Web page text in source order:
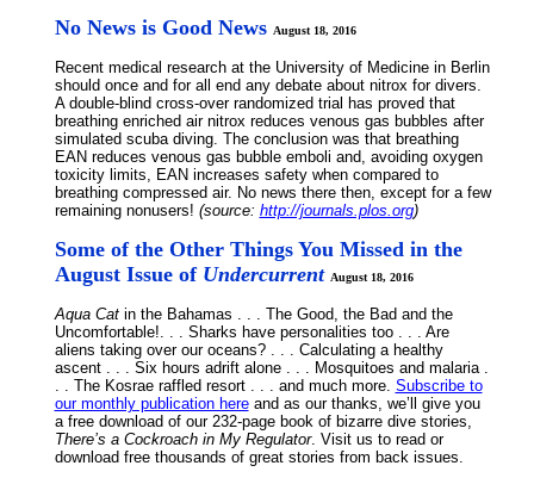
No News is Good NewsAugust 18, 2016
Recent medical research at the University of Medicine in Berlin
should once and for all end any debate about nitrox for divers.
A double-blind cross-over randomized trial has proved that
breathing enriched air nitrox reduces venous gas bubbles after
simulated scuba diving. The conclusion was that breathing
EAN reduces venous gas bubble emboli and, avoiding oxygen
toxicity limits, EAN increases safety when compared to
breathing compressed air. No news there then, except for a few
remaining nonusers! (source: http://journals.plos.org)
Some of the Other Things You Missed in the
August Issue of UndercurrentAugust 18, 2016
Aqua Catin the Bahamas . . . The Good, the Bad and the
Uncomfortable!. . . Sharks have personalities too . . . Are
aliens taking over our oceans? . . . Calculating a healthy
ascent . . . Six hours adrift alone . . . Mosquitoes and malaria .
. . The Kosrae raffled resort . . . and much more. Subscribe to
our monthly publication hereand as our thanks, we’ll give you
a free download of our 232-page book of bizarre dive stories,
There’s a Cockroach in My Regulator. Visit us to read or
download free thousands of great stories from back issues.